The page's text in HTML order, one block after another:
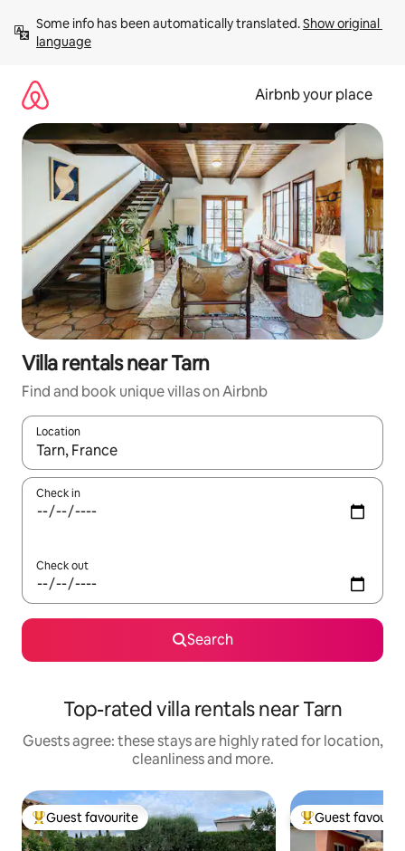
content
Some info has been automatically translated. Show original
language
Airbnb your place
Villa rentals near Tarn
Find and book unique villas on Airbnb
Location
When results are available, navigate with the up and down
Check in
Check out
Search
Top-rated villa rentals near Tarn
Guests agree: these stays are highly rated for location,
cleanliness and more.
Top guest favourite
Guest favourite Top guest
Guest